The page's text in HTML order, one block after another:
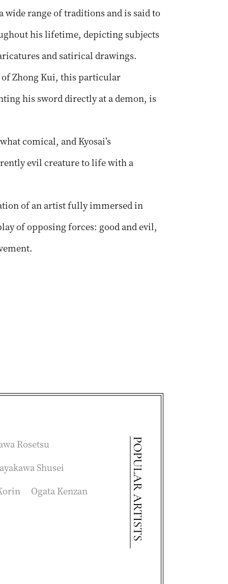
range of traditions and is said to
his lifetime, depicting subjects
and satirical drawings.
Zhong Kui, this particular
his sword directly at a demon, is
comical, and Kyosai’s
evil creature to life with a
of an artist fully immersed in
of opposing forces: good and evil,
POPULAR ARTISTS
Rosetsu
Shusei
Ogata Kenzan